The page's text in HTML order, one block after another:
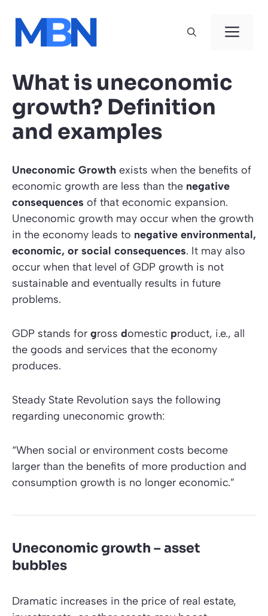
content
What is uneconomic
growth? Definition
and examples
Uneconomic Growth exists when the benefits of
economic growth are less than the negative
consequences of that economic expansion.
Uneconomic growth may occur when the growth
in the economy leads to negative environmental,
economic, or social consequences. It may also
occur when that level of GDP growth is not
sustainable and eventually results in future
problems.
GDP stands for gross domestic product, i.e., all
the goods and services that the economy
produces.
Steady State Revolution says the following
regarding uneconomic growth:
“When social or environment costs become
larger than the benefits of more production and
consumption growth is no longer economic.”
Uneconomic growth – asset
bubbles
Dramatic increases in the price of real estate,